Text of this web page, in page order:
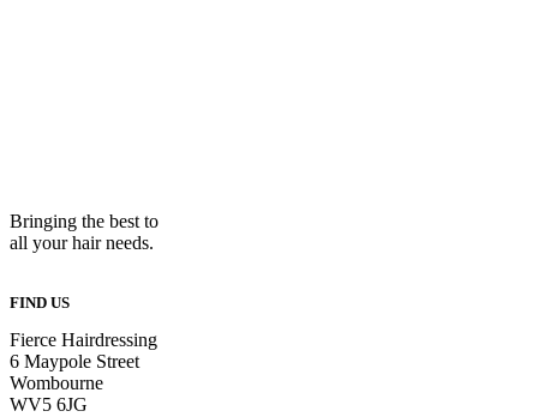
Bringing the best to
all your hair needs.
FIND US
Fierce Hairdressing
6 Maypole Street
Wombourne
WV5 6JG